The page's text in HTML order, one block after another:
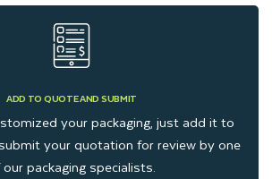
ADD TO QUOTE AND SUBMIT
your packaging, just add it to
your quotation for review by one
packaging specialists.